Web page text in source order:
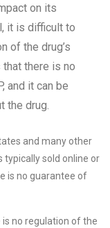
on its
it is difficult to
of the drug’s
there is no
and it can be
the drug.
and many other
typically sold online or
is no guarantee of
is no regulation of the